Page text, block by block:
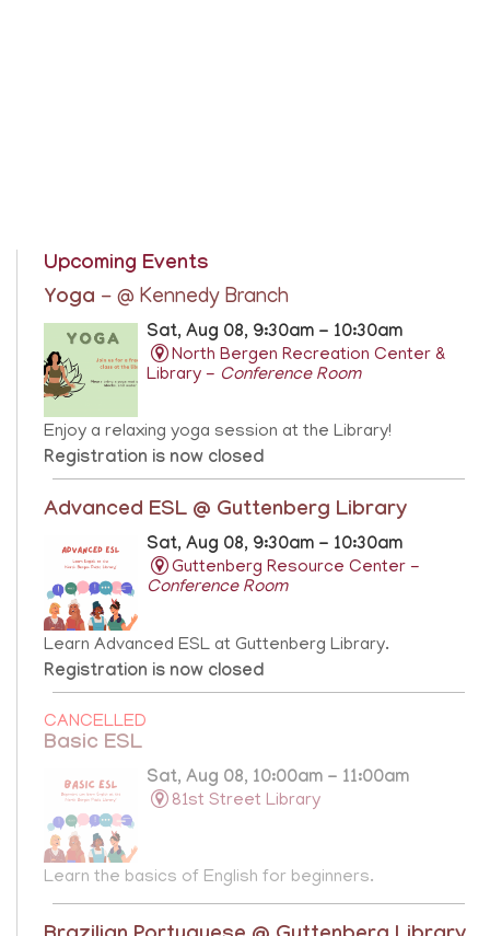
Upcoming Events
Yoga - @ Kennedy Branch
Sat, Aug 08, 9:30am - 10:30am
North Bergen Recreation Center &
Library - Conference Room
Enjoy a relaxing yoga session at the Library!
Registration is now closed
Advanced ESL @ Guttenberg Library
Sat, Aug 08, 9:30am - 10:30am
Guttenberg Resource Center -
Conference Room
Learn Advanced ESL at Guttenberg Library.
Registration is now closed
CANCELLED
Basic ESL
Sat, Aug 08, 10:00am - 11:00am
81st Street Library
Learn the basics of English for beginners.